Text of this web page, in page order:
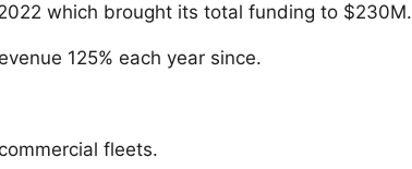
which brought its total funding to $230M.
125% each year since.
fleets.